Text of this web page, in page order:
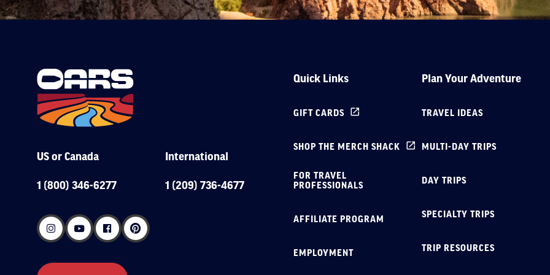
US or Canada
1 (800) 346-6277
International
1 (209) 736-4677
Quick Links
GIFT CARDS
SHOP THE MERCH SHACK
FOR TRAVEL
PROFESSIONALS
AFFILIATE PROGRAM
EMPLOYMENT
Plan Your Adventure
TRAVEL IDEAS
MULTI-DAY TRIPS
DAY TRIPS
SPECIALTY TRIPS
TRIP RESOURCES